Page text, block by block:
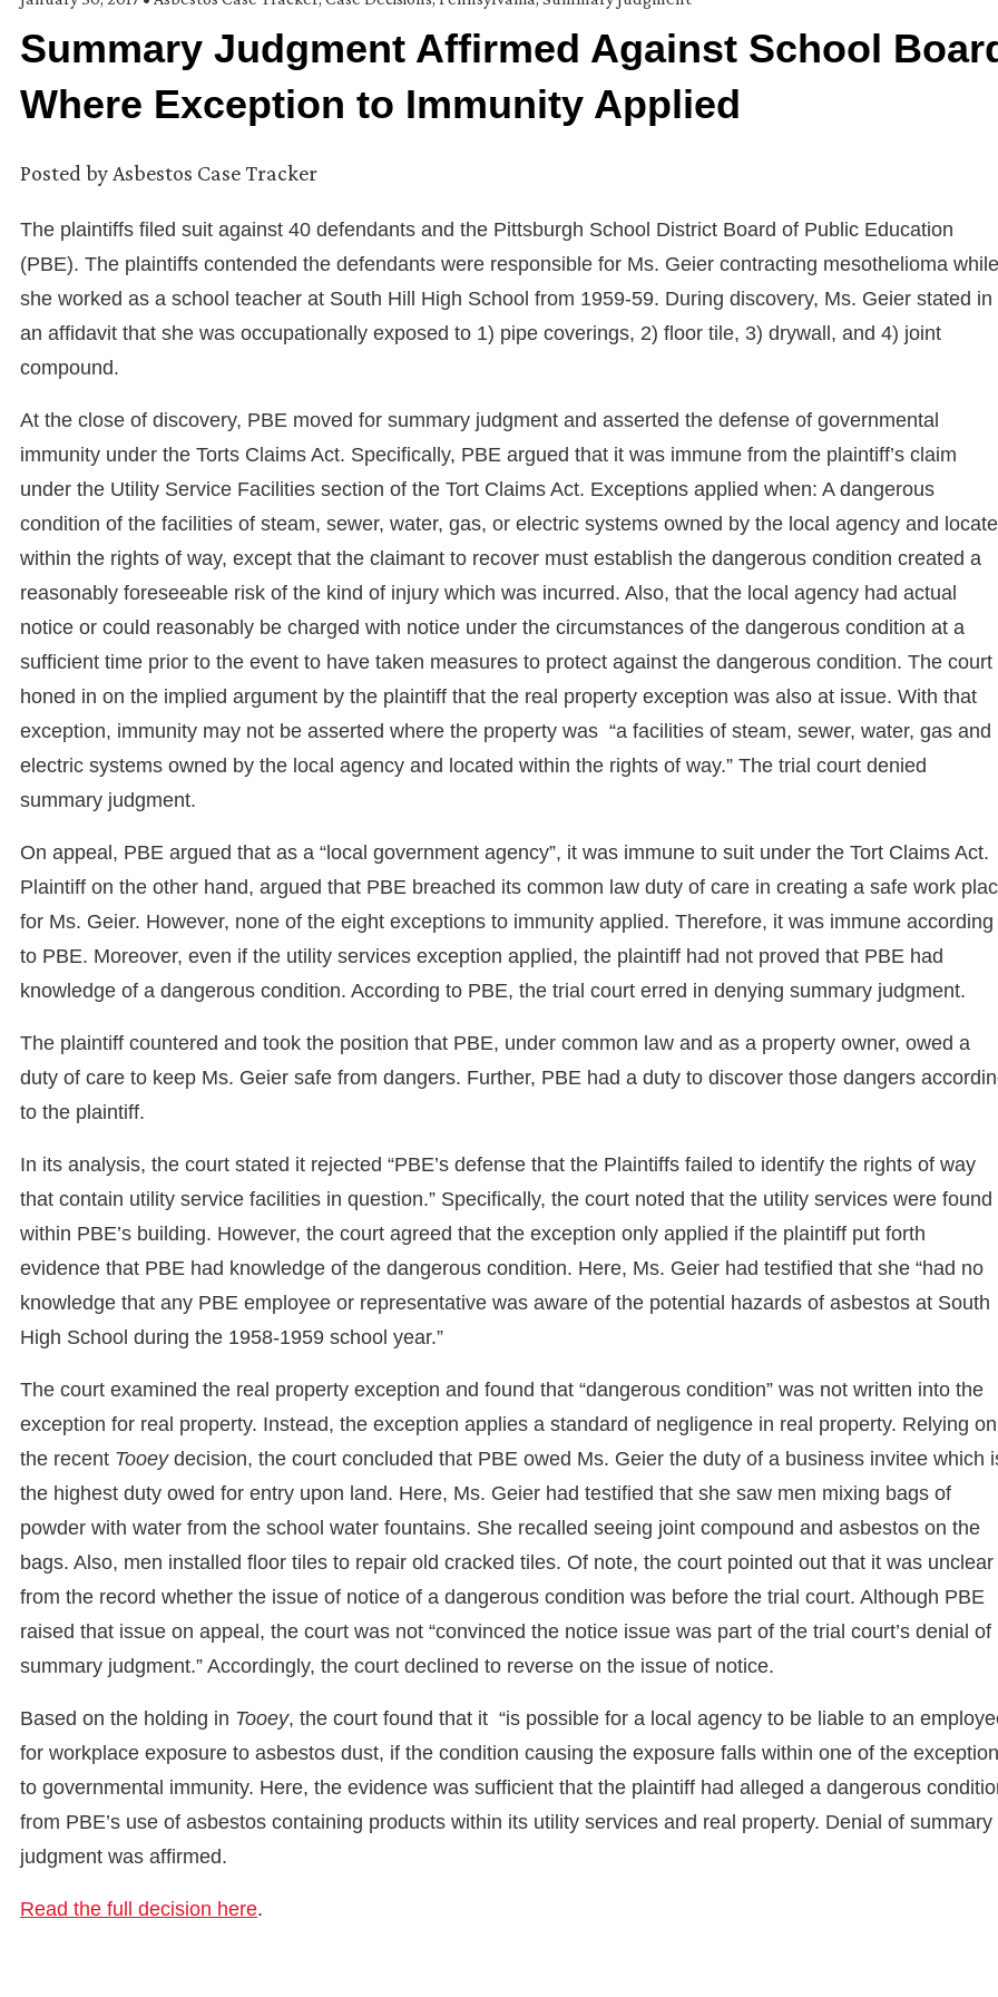
Summary Judgment Affirmed Against School
Where Exception to Immunity Applied
Posted byAsbestos Case Tracker
The plaintiffs filed suit against 40 defendants and the Pittsburgh School District Board of Public Education
(PBE). The plaintiffs contended the defendants were responsible for Ms. Geier contracting mesothelioma while
she worked as a school teacher at South Hill High School from 1959-59. During discovery, Ms. Geier stated in
an affidavit that she was occupationally exposed to 1) pipe coverings, 2) floor tile, 3) drywall, and 4) joint
compound.
At the close of discovery, PBE moved for summary judgment and asserted the defense of governmental
immunity under the Torts Claims Act. Specifically, PBE argued that it was immune from the plaintiff’s claim
under the Utility Service Facilities section of the Tort Claims Act. Exceptions applied when: A dangerous
condition of the facilities of steam, sewer, water, gas, or electric systems owned by the local agency and
within the rights of way, except that the claimant to recover must establish the dangerous condition created a
reasonably foreseeable risk of the kind of injury which was incurred. Also, that the local agency had actual
notice or could reasonably be charged with notice under the circumstances of the dangerous condition at a
sufficient time prior to the event to have taken measures to protect against the dangerous condition. The court
honed in on the implied argument by the plaintiff that the real property exception was also at issue. With that
exception, immunity may not be asserted where the property was “a facilities of steam, sewer, water, gas and
electric systems owned by the local agency and located within the rights of way.” The trial court denied
summary judgment.
On appeal, PBE argued that as a “local government agency”, it was immune to suit under the Tort Claims Act.
Plaintiff on the other hand, argued that PBE breached its common law duty of care in creating a safe work
for Ms. Geier. However, none of the eight exceptions to immunity applied. Therefore, it was immune according
to PBE. Moreover, even if the utility services exception applied, the plaintiff had not proved that PBE had
knowledge of a dangerous condition. According to PBE, the trial court erred in denying summary judgment.
The plaintiff countered and took the position that PBE, under common law and as a property owner, owed a
duty of care to keep Ms. Geier safe from dangers. Further, PBE had a duty to discover those dangers
to the plaintiff.
In its analysis, the court stated it rejected “PBE’s defense that the Plaintiffs failed to identify the rights of way
that contain utility service facilities in question.” Specifically, the court noted that the utility services were found
within PBE’s building. However, the court agreed that the exception only applied if the plaintiff put forth
evidence that PBE had knowledge of the dangerous condition. Here, Ms. Geier had testified that she “had no
knowledge that any PBE employee or representative was aware of the potential hazards of asbestos at South
High School during the 1958-1959 school year.”
The court examined the real property exception and found that “dangerous condition” was not written into the
exception for real property. Instead, the exception applies a standard of negligence in real property. Relying on
the recent Tooeydecision, the court concluded that PBE owed Ms. Geier the duty of a business invitee which
the highest duty owed for entry upon land. Here, Ms. Geier had testified that she saw men mixing bags of
powder with water from the school water fountains. She recalled seeing joint compound and asbestos on the
bags. Also, men installed floor tiles to repair old cracked tiles. Of note, the court pointed out that it was unclear
from the record whether the issue of notice of a dangerous condition was before the trial court. Although PBE
raised that issue on appeal, the court was not “convinced the notice issue was part of the trial court’s denial of
summary judgment.” Accordingly, the court declined to reverse on the issue of notice.
Based on the holding in Tooey, the court found that it “is possible for a local agency to be liable to an
for workplace exposure to asbestos dust, if the condition causing the exposure falls within one of the
to governmental immunity. Here, the evidence was sufficient that the plaintiff had alleged a dangerous
from PBE’s use of asbestos containing products within its utility services and real property. Denial of summary
judgment was affirmed.
Read the full decision here.